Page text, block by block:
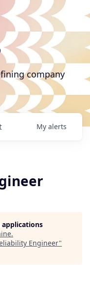
company
My alerts
applications
.
Engineer"